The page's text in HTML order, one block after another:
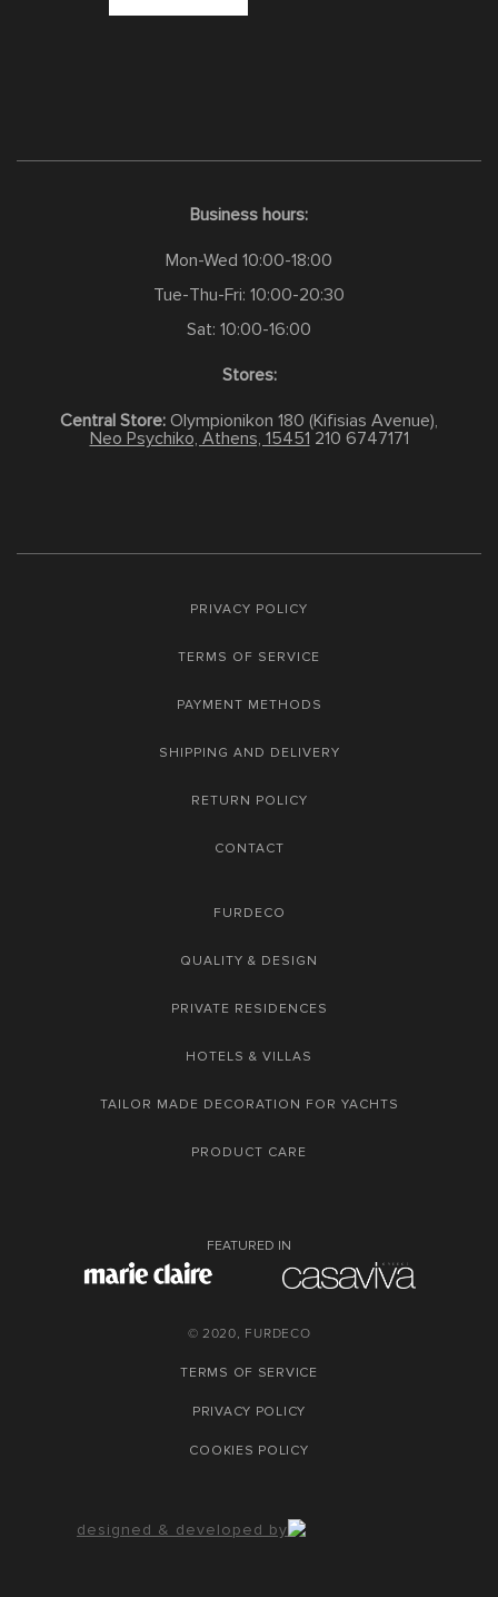
Business hours:
Mon-Wed 10:00-18:00
Tue-Thu-Fri: 10:00-20:30
Sat: 10:00-16:00
Stores:
Central Store: Olympionikon 180 (Kifisias Avenue),
Neo Psychiko, Athens, 15451 210 6747171
PRIVACY POLICY
TERMS OF SERVICE
PAYMENT METHODS
SHIPPING AND DELIVERY
RETURN POLICY
CONTACT
FURDECO
QUALITY & DESIGN
PRIVATE RESIDENCES
HOTELS & VILLAS
TAILOR MADE DECORATION FOR YACHTS
PRODUCT CARE
FEATURED IN
© 2020, FURDECO
TERMS OF SERVICE
PRIVACY POLICY
COOKIES POLICY
designed & developed by